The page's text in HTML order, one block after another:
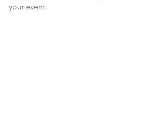
your event.